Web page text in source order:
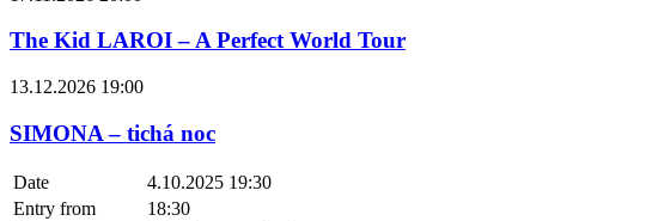
The Kid LAROI – A Perfect World Tour
13.12.2026 19:00
SIMONA – tichá noc
Date
4.10.2025 19:30
Entry from
18:30